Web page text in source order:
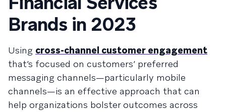
Brands in 2023
Using cross-channel customer engagement
that’s focused on customers’ preferred
messaging channels—particularly mobile
channels—is an effective approach that can
help organizations bolster outcomes across